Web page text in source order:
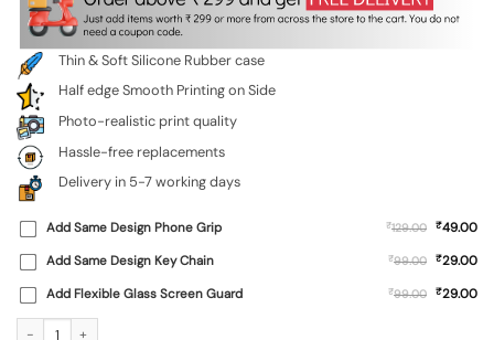
Thin & Soft Silicone Rubber case
Half edge Smooth Printing on Side
Photo-realistic print quality
Hassle-free replacements
Delivery in 5-7 working days
Add Same Design Phone Grip ₹129.00 ₹49.00
Add Same Design Key Chain
₹99.00 ₹29.00
Add Flexible Glass Screen Guard
₹99.00 ₹29.00